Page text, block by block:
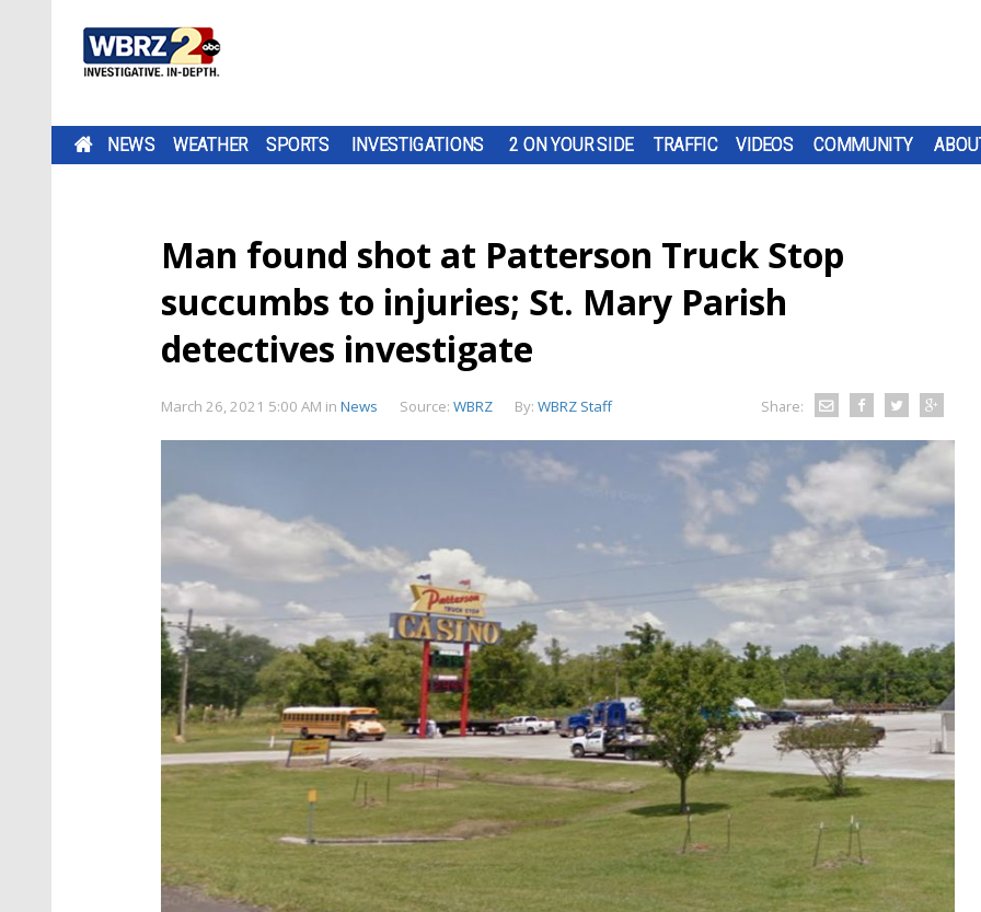
NEWS WEATHER SPORTS INVESTIGATIONS 2 ON YOUR SIDE TRAFFIC VIDEOS COMMUNITY
Man found shot at Patterson Truck Stop
succumbs to injuries; St. Mary Parish
detectives investigate
March 26, 2021 5:00 AM in News Source: WBRZ By: WBRZ Staff Share: